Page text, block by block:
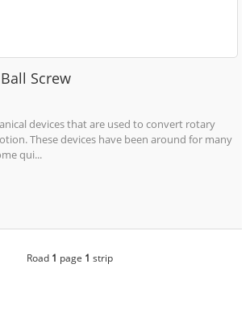
Screw
devices that are used to convert rotary
These devices have been around for many
qui...
Road 1 page 1 strip